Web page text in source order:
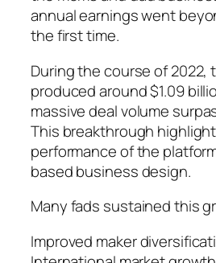
annual earnings went
the first time.
During the course of 2022,
produced around $1.09
massive deal volume
This breakthrough
performance of the
based business design.
Many fads sustained this
Improved maker